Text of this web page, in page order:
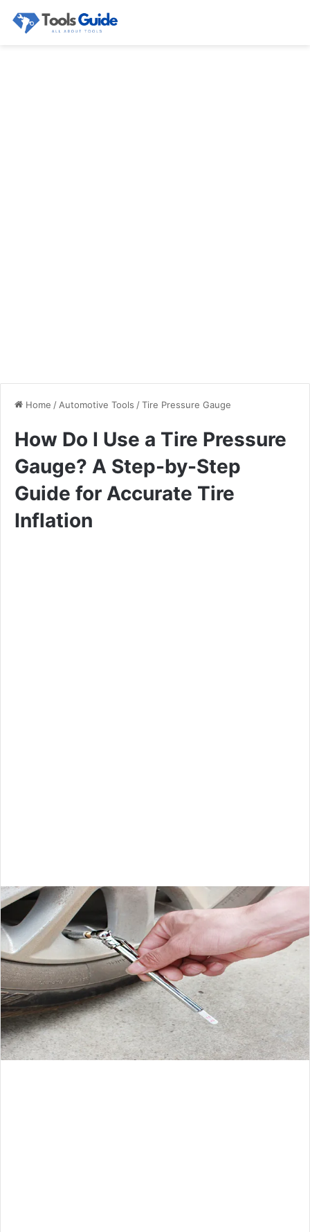
Home / Automotive Tools /Tire Pressure Gauge
How Do I Use a Tire Pressure
Gauge? A Step-by-Step
Guide for Accurate Tire
Inflation